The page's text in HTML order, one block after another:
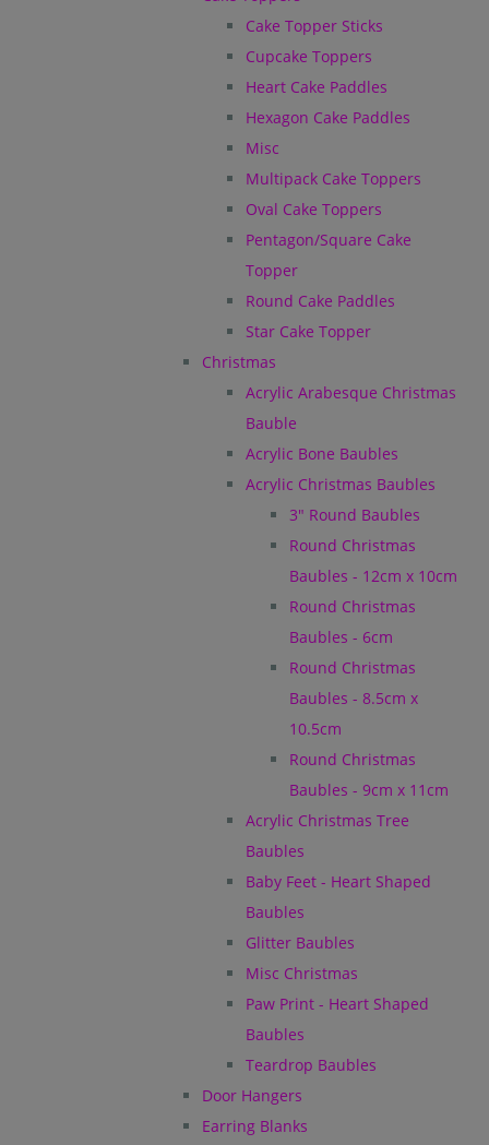
Cake Topper Sticks
Cupcake Toppers
Heart Cake Paddles
Hexagon Cake Paddles
Misc
Multipack Cake Toppers
Oval Cake Toppers
Pentagon/Square Cake
Topper
Round Cake Paddles
Star Cake Topper
Christmas
Acrylic Arabesque Christmas
Bauble
Acrylic Bone Baubles
Acrylic Christmas Baubles
3" Round Baubles
Round Christmas
Baubles - 12cm x 10cm
Round Christmas
Baubles - 6cm
Round Christmas
Baubles - 8.5cm x
10.5cm
Round Christmas
Baubles - 9cm x 11cm
Acrylic Christmas Tree
Baubles
Baby Feet - Heart Shaped
Baubles
Glitter Baubles
Misc Christmas
Paw Print - Heart Shaped
Baubles
Teardrop Baubles
Door Hangers
Earring Blanks